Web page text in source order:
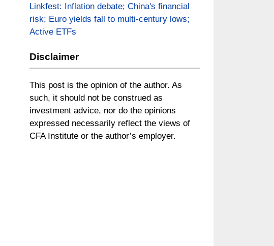
Linkfest: Inflation debate; China's financial
risk; Euro yields fall to multi-century lows;
Active ETFs
Disclaimer
This post is the opinion of the author. As
such, it should not be construed as
investment advice, nor do the opinions
expressed necessarily reflect the views of
CFA Institute or the author’s employer.